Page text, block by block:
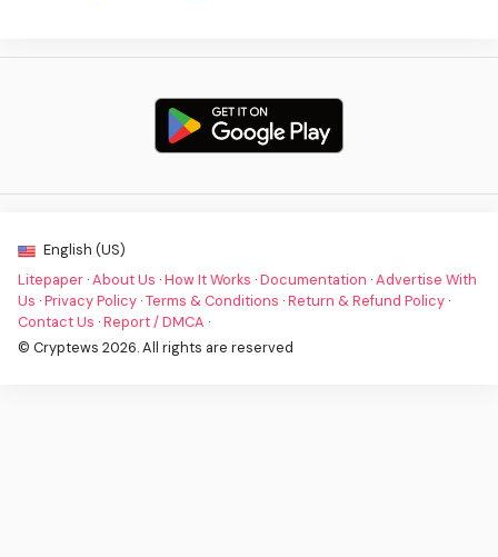
English (US)
Litepaper ·About Us ·How It Works ·Documentation ·Advertise With
Us ·Privacy Policy ·Terms & Conditions ·Return & Refund Policy ·
Contact Us ·Report / DMCA ·
© Cryptews 2026. All rights are reserved